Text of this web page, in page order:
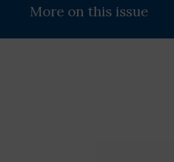
More on this issue